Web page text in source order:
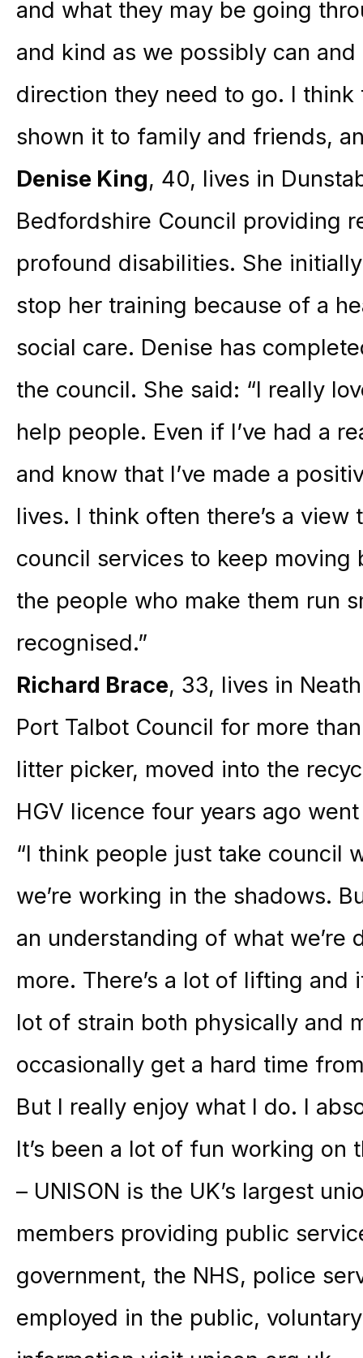
and what they may be going
and kind as we possibly can
direction they need to go. I think
shown it to family and friends,
Denise King, 40, lives in
Bedfordshire Council providing
profound disabilities. She
stop her training because of a
social care. Denise has
the council. She said: “I really
help people. Even if I’ve had a
and know that I’ve made a
lives. I think often there’s a
council services to keep moving
the people who make them run
recognised.”
Richard Brace, 33, lives in
Port Talbot Council for more
litter picker, moved into the
HGV licence four years ago
“I think people just take council
we’re working in the shadows.
an understanding of what we’re
more. There’s a lot of lifting and
lot of strain both physically and
occasionally get a hard time
But I really enjoy what I do. I
It’s been a lot of fun working on
– UNISON is the UK’s largest
members providing public
government, the NHS, police
employed in the public,